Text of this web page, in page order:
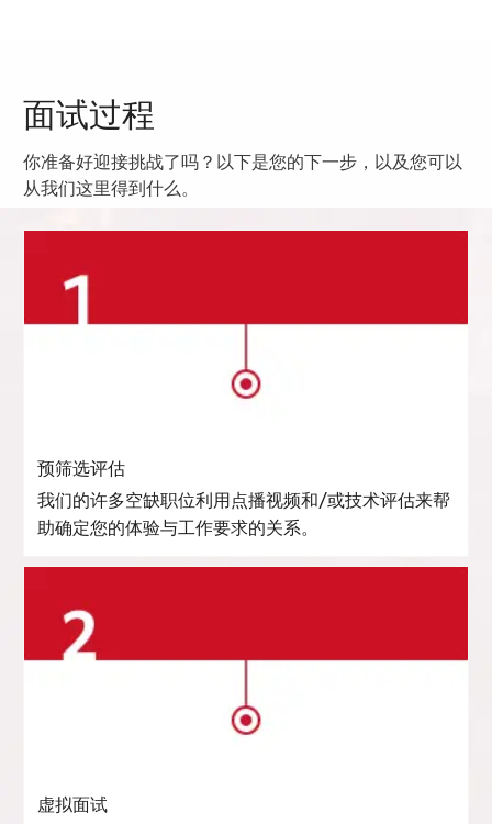
面试过程
你准备好迎接挑战了吗？以下是您的下一步，以及您可以
从我们这里得到什么。
预筛选评估
我们的许多空缺职位利用点播视频和/或技术评估来帮
助确定您的体验与工作要求的关系。
虚拟面试